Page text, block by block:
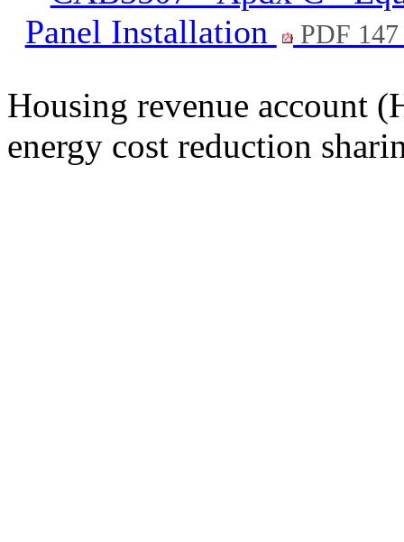
Panel Installation
PDF
Housing revenue account
energy cost reduction